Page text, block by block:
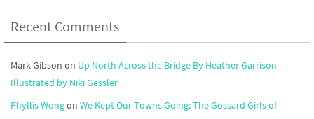
Recent Comments
Mark Gibson on Up North Across the Bridge By Heather Garrison
Illustrated by Niki Gessler
Phyllis Wongon We Kept Our Towns Going: The Gossard Girls of